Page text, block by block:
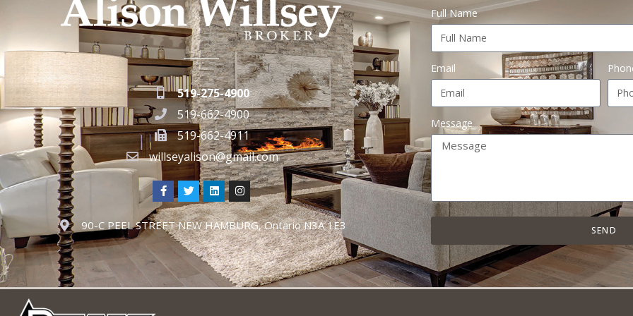
519-275-4900
519-662-4900
519-662-4911
willseyalison@gmail.com
90-C PEEL STREET NEW HAMBURG, Ontario N3A 1E3
Full Name
Email
Message
SEND